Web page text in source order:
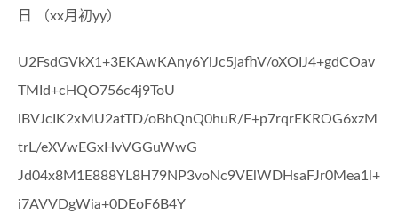
日 （xx月初yy）
U2FsdGVkX1+3EKAwKAny6YiJc5jafhV/oXOIJ4+gdCOav
TMId+cHQO756c4j9ToU
lBVJcIK2xMU2atTD/oBhQnQ0huR/F+p7rqrEKROG6xzM
trL/eXVwEGxHvVGGuWwG
Jd04x8M1E888YL8H79NP3voNc9VElWDHsaFJr0Mea1l+
i7AVVDgWia+0DEoF6B4Y